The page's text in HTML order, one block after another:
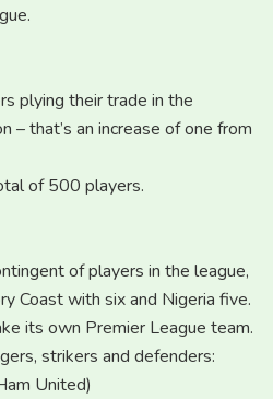
plying their trade in the
– that’s an increase of one from
of 500 players.
of players in the league,
Coast with six and Nigeria five.
its own Premier League team.
strikers and defenders:
United)